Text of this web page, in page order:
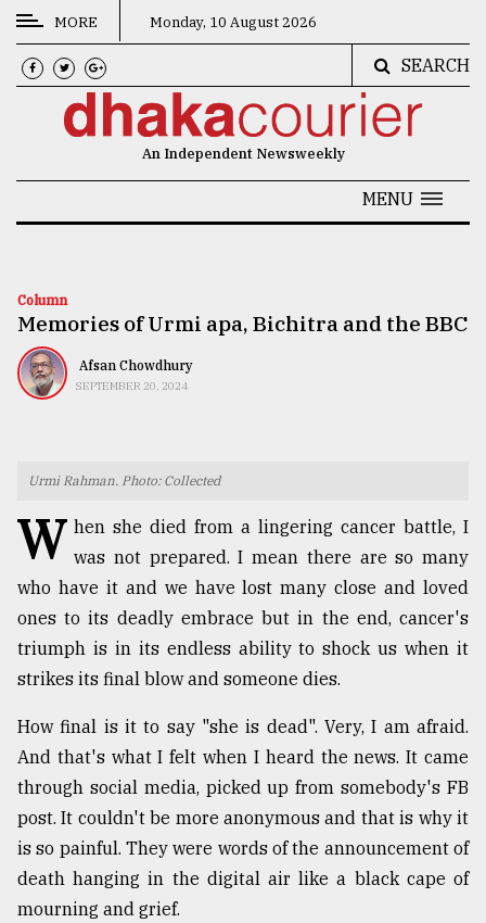
CATEGORIES
News
Technology
Nature
TRENDING
Top
agrochemical
company
ready
to
expl
MORE Monday, 10 August 2026
SEARCH
An Independent Newsweekly
MENU
Column
Memories of Urmi apa, Bichitra and the BBC
Afsan Chowdhury
SEPTEMBER 20, 2024
Urmi Rahman. Photo: Collected
W hen she died from a lingering cancer battle, I
was not prepared. I mean there are so many
who have it and we have lost many close and loved
ones to its deadly embrace but in the end, cancer's
triumph is in its endless ability to shock us when it
strikes its final blow and someone dies.
How final is it to say "she is dead". Very, I am afraid.
And that's what I felt when I heard the news. It came
through social media, picked up from somebody's FB
post. It couldn't be more anonymous and that is why it
is so painful. They were words of the announcement of
death hanging in the digital air like a black cape of
mourning and grief.